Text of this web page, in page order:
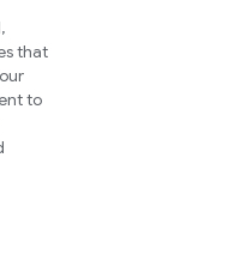
that
to